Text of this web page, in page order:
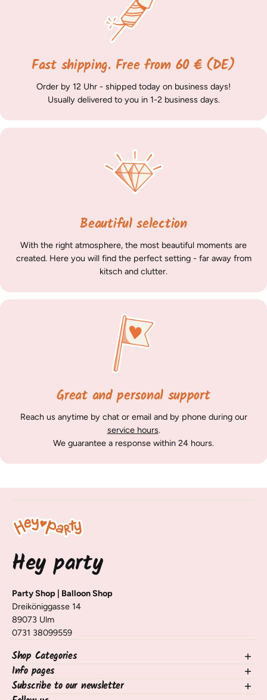
Fast shipping. Free from 60 € (DE)
Order by 12 Uhr - shipped today on business days!
Usually delivered to you in 1-2 business days.
Beautiful selection
With the right atmosphere, the most beautiful moments are
created. Here you will find the perfect setting - far away from
kitsch and clutter.
Great and personal support
Reach us anytime by chat or email and by phone during our
service hours.
We guarantee a response within 24 hours.
Hey party
Party Shop | Balloon Shop
Dreiköniggasse 14
89073 Ulm
0731 38099559
Shop Categories
NEW in the shop
Balloons
Decorating Table & Room
Info pages
contact
Subscribe to our newsletter